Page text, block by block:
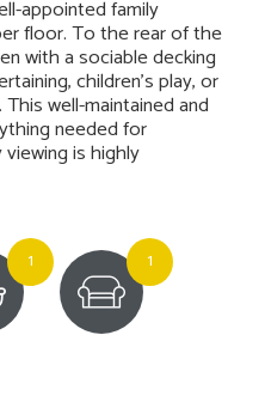
appointed family
floor. To the rear of the
with a sociable decking
children’s play, or
well-maintained and
needed for
is highly
1 1